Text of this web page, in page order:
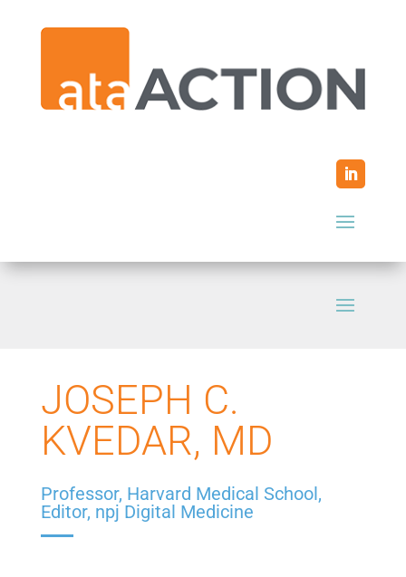
JOSEPH C.
KVEDAR, MD
Professor, Harvard Medical School,
Editor, npj Digital Medicine